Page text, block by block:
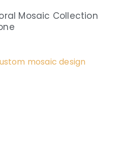
Mosaic Collection